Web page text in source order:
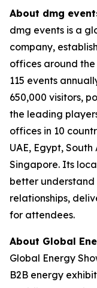
About dmg
dmg events is a
company,
offices around
115 events
650,000 visitors,
the leading
offices in 10
UAE, Egypt,
Singapore. Its
better
relationships,
for attendees.
About Global
Global Energy
B2B energy